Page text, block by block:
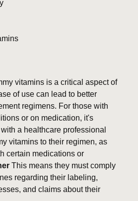
vitamins is a critical aspect of
of use can lead to better
regimens. For those with
or on medication, it's
a healthcare professional
vitamins to their regimen, as
certain medications or
This means they must comply
regarding their labeling,
and claims about their